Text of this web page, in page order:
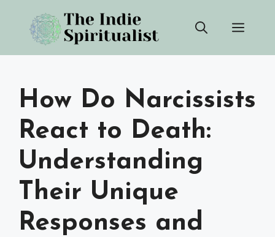
content
How Do Narcissists
React to Death:
Understanding
Their Unique
Responses and